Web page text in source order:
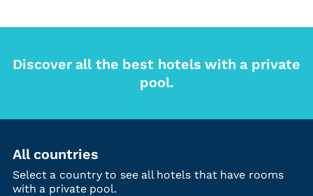
Discover all the best hotels with a private
pool.
All countries
Select a country to see all hotels that have rooms
with a private pool.